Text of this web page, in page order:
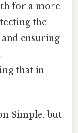
for a more
the
ensuring
that in
Simple, but